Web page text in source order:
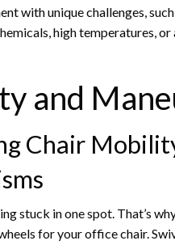
with unique challenges,
high temperatures,
and
Chair
stuck in one spot. That’s
for your office chair.